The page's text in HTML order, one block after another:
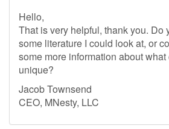
Hello,
That is very helpful, thank you. Do
some literature I could look at, or
some more information about
unique?
Jacob Townsend
CEO, MNesty, LLC